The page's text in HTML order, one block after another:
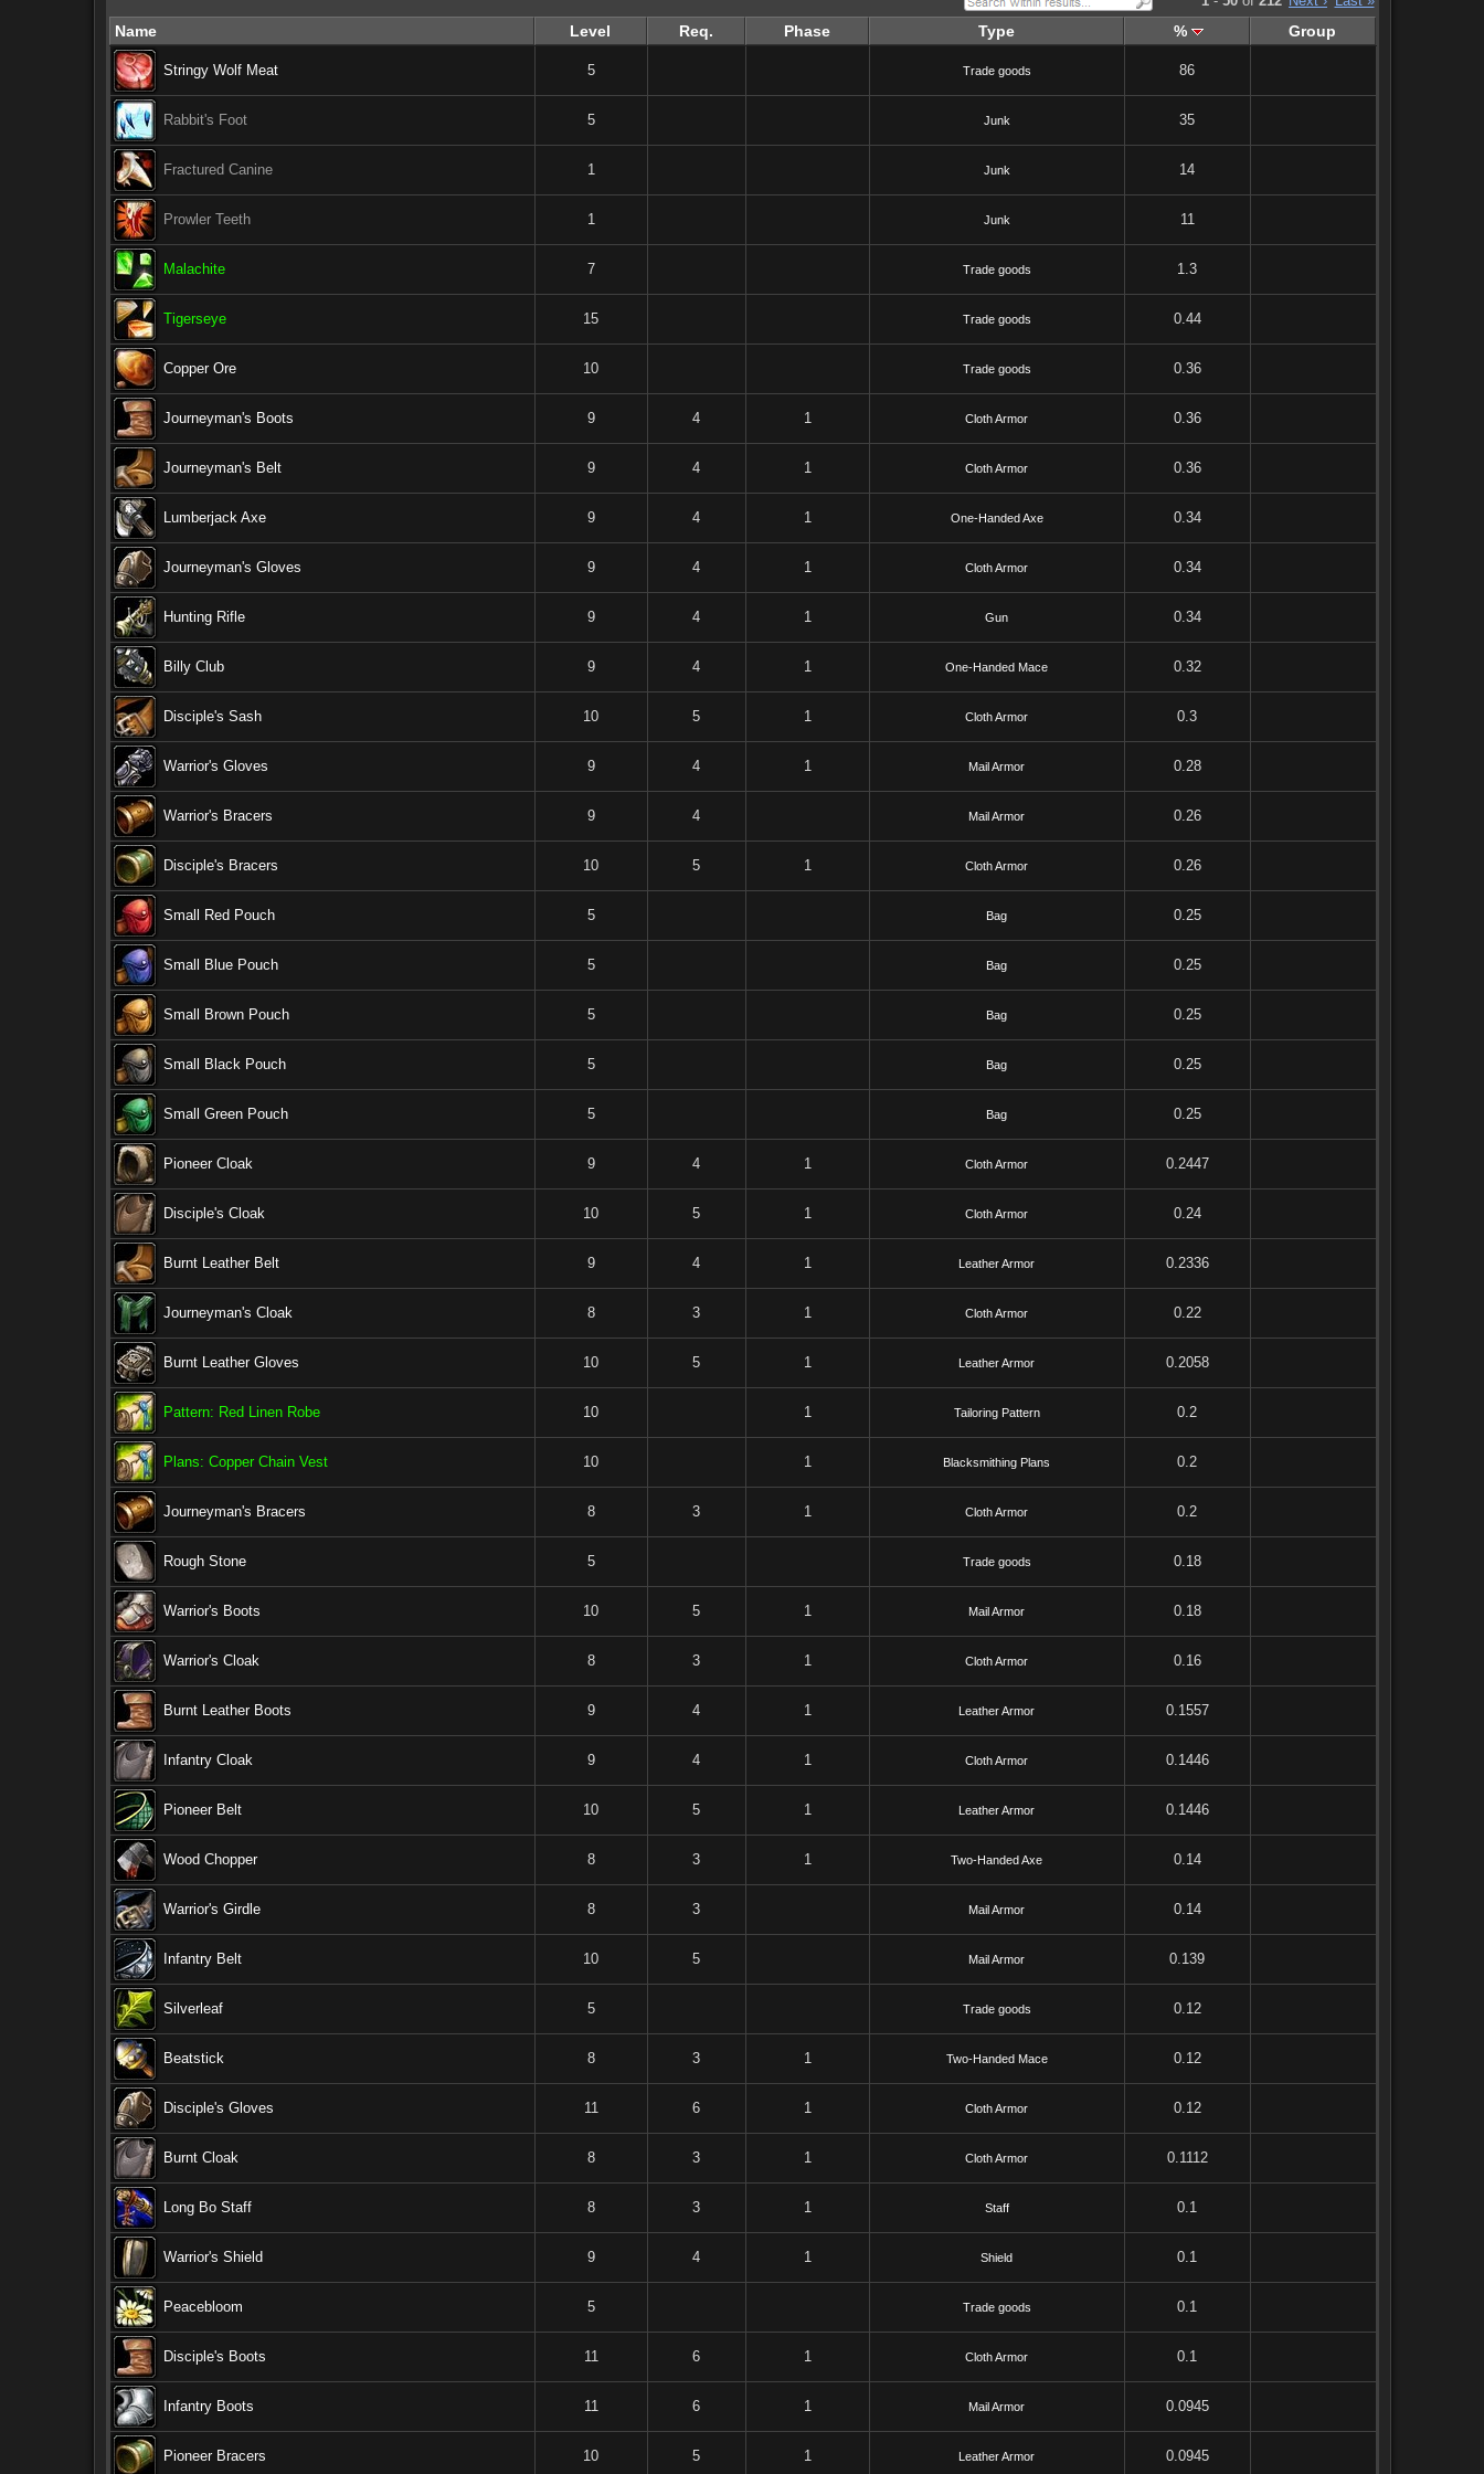
Name Level Req. Phase Type % Group
Stringy Wolf Meat 5 Trade goods 86
Rabbit's Foot 5 Junk 35
Fractured Canine 1 Junk 14
Prowler Teeth 1 Junk 11
Malachite 7 Trade goods 1.3
Tigerseye 15 Trade goods 0.44
Copper Ore 10 Trade goods 0.36
Journeyman's Boots 9 4 1 Cloth Armor 0.36
Journeyman's Belt 9 4 1 Cloth Armor 0.36
Lumberjack Axe 9 4 1 One-Handed Axe 0.34
Journeyman's Gloves 9 4 1 Cloth Armor 0.34
Hunting Rifle 9 4 1 Gun 0.34
Billy Club 9 4 1 One-Handed Mace 0.32
Disciple's Sash 10 5 1 Cloth Armor 0.3
Warrior's Gloves 9 4 1 Mail Armor 0.28
Warrior's Bracers 9 4 Mail Armor 0.26
Disciple's Bracers 10 5 1 Cloth Armor 0.26
Small Red Pouch 5 Bag 0.25
Small Blue Pouch 5 Bag 0.25
Small Brown Pouch 5 Bag 0.25
Small Black Pouch 5 Bag 0.25
Small Green Pouch 5 Bag 0.25
Pioneer Cloak 9 4 1 Cloth Armor 0.2447
Disciple's Cloak 10 5 1 Cloth Armor 0.24
Burnt Leather Belt 9 4 1 Leather Armor 0.2336
Journeyman's Cloak 8 3 1 Cloth Armor 0.22
Burnt Leather Gloves 10 5 1 Leather Armor 0.2058
Pattern: Red Linen Robe 10 1 Tailoring Pattern 0.2
Plans: Copper Chain Vest 10 1 Blacksmithing Plans 0.2
Journeyman's Bracers 8 3 1 Cloth Armor 0.2
Rough Stone 5 Trade goods 0.18
Warrior's Boots 10 5 1 Mail Armor 0.18
Warrior's Cloak 8 3 1 Cloth Armor 0.16
Burnt Leather Boots 9 4 1 Leather Armor 0.1557
Infantry Cloak 9 4 1 Cloth Armor 0.1446
Pioneer Belt 10 5 1 Leather Armor 0.1446
Wood Chopper 8 3 1 Two-Handed Axe 0.14
Warrior's Girdle 8 3 Mail Armor 0.14
Infantry Belt 10 5 Mail Armor 0.139
Silverleaf 5 Trade goods 0.12
Beatstick 8 3 1 Two-Handed Mace 0.12
Disciple's Gloves 11 6 1 Cloth Armor 0.12
Burnt Cloak 8 3 1 Cloth Armor 0.1112
Long Bo Staff 8 3 1 Staff 0.1
Warrior's Shield 9 4 1 Shield 0.1
Peacebloom 5 Trade goods 0.1
Disciple's Boots 11 6 1 Cloth Armor 0.1
Infantry Boots 11 6 1 Mail Armor 0.0945
Pioneer Bracers 10 5 1 Leather Armor 0.0945